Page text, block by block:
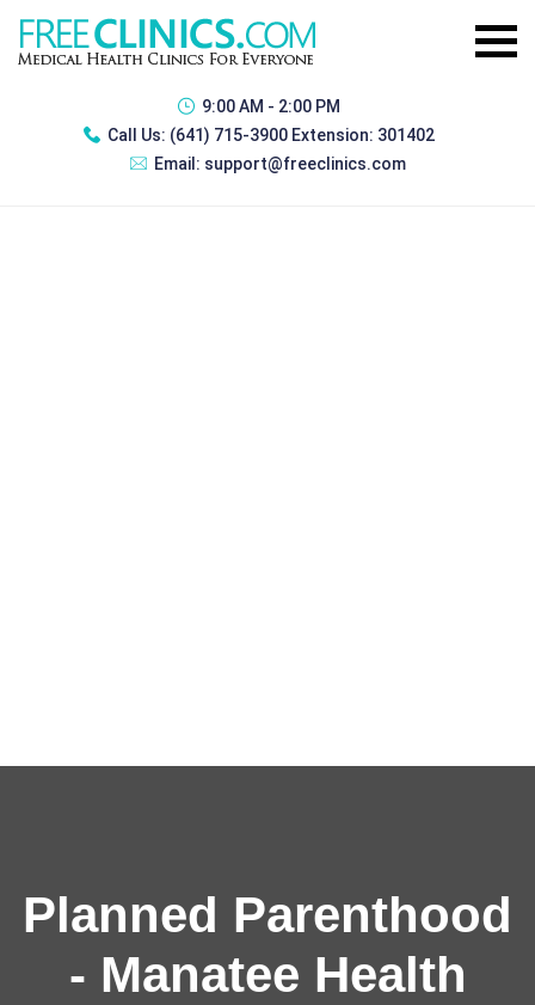
9:00 AM - 2:00 PM
Call Us: (641) 715-3900 Extension: 301402
Email: support@freeclinics.com
Planned Parenthood
- Manatee Health